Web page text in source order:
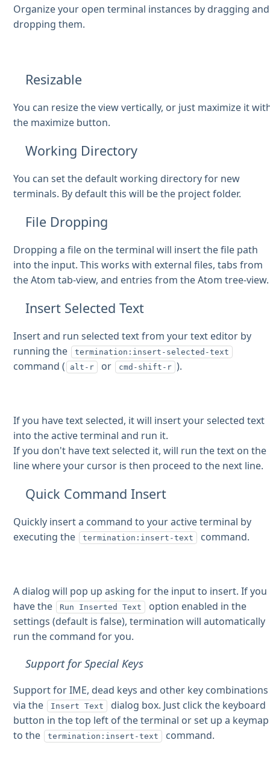
Organize your open terminal instances by dragging and
dropping them.
Resizable
You can resize the view vertically, or just maximize it
the maximize button.
Working Directory
You can set the default working directory for new
terminals. By default this will be the project folder.
File Dropping
Dropping a file on the terminal will insert the file path
into the input. This works with external files, tabs from
the Atom tab-view, and entries from the Atom tree-view.
Insert Selected Text
Insert and run selected text from your text editor by
running the
termination:insert-selected-text
command ( alt-r or cmd-shift-r ).
If you have text selected, it will insert your selected text
into the active terminal and run it.
If you don't have text selected it, will run the text on the
line where your cursor is then proceed to the next line.
Quick Command Insert
Quickly insert a command to your active terminal by
executing the
termination:insert-text command.
A dialog will pop up asking for the input to insert. If you
have the
Run Inserted Text
option enabled in the
settings (default is false), termination will automatically
run the command for you.
Support for Special Keys
Support for IME, dead keys and other key combinations
via the
Insert Text
dialog box. Just click the keyboard
button in the top left of the terminal or set up a keymap
to the
termination:insert-text command.